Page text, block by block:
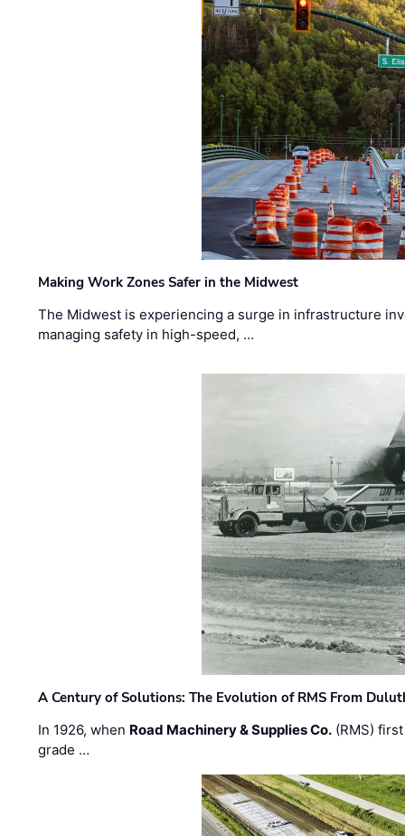
Making Work Zones Safer in the Midwest
The Midwest is experiencing a surge in infrastructure
managing safety in high-speed, …
A Century of Solutions: The Evolution of RMS From
In 1926, when Road Machinery & Supplies Co. (RMS)
grade …